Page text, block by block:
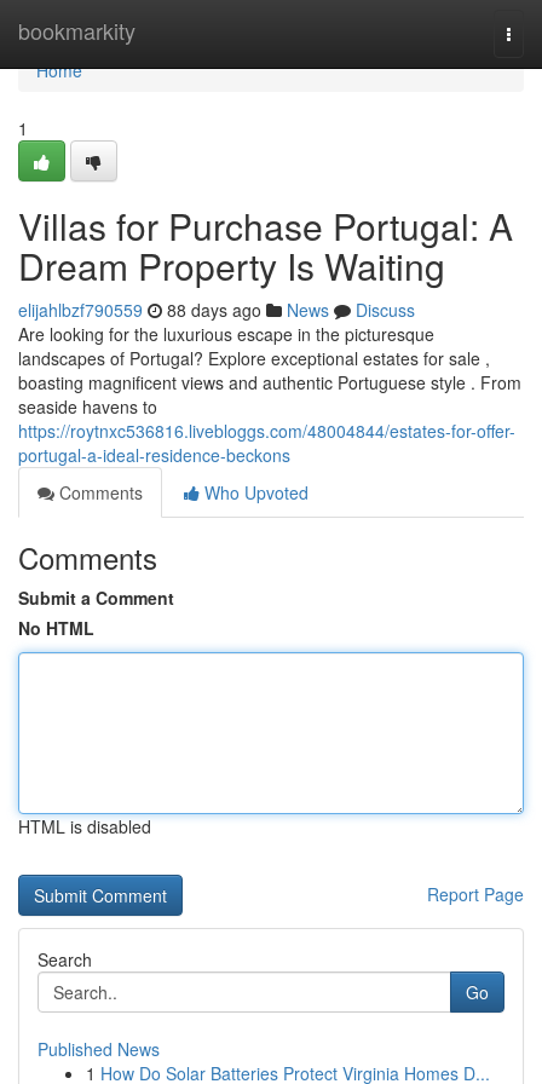
bookmarkity
Home
Home
1
Villas for Purchase Portugal: A
Dream Property Is Waiting
elijahlbzf790559 88 days ago News
Discuss
Are looking for the luxurious escape in the picturesque
landscapes of Portugal? Explore exceptional estates for sale ,
boasting magnificent views and authentic Portuguese style . From
seaside havens to
https://roytnxc536816.livebloggs.com/48004844/estates-for-offer-
portugal-a-ideal-residence-beckons
Comments
Who Upvoted
Comments
Submit a Comment
No HTML
HTML is disabled
Report Page
Search
Go
Published News
1 How Do Solar Batteries Protect Virginia Homes D...